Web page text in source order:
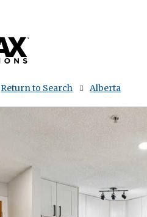
Return to Search Alberta